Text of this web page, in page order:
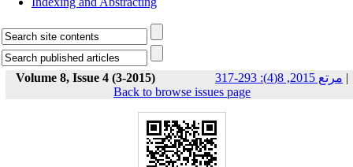
Volume 8, Issue 4 (3-2015) مرتع 2015, 8(4): 293-317 |
Back to browse issues page